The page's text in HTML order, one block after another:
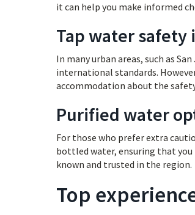
it can help you make informed
Tap water safety
In many urban areas, such as
international standards.
accommodation about the
Purified water
For those who prefer extra
bottled water, ensuring that you
known and trusted in the region.
Top